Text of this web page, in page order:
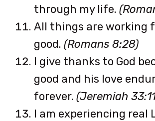
through my life.
All things are working
good. (Romans 8:28)
I give thanks to God
good and his love
forever. (Jeremiah
I am experiencing real